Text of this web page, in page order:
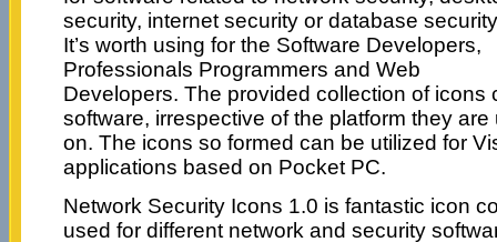
security, internet security or database
It’s worth using for the Software Developers,
Professionals Programmers and Web
Developers. The provided collection of icons
software, irrespective of the platform they
on. The icons so formed can be utilized for
applications based on Pocket PC.
Network Security Icons 1.0 is fantastic icon
used for different network and security